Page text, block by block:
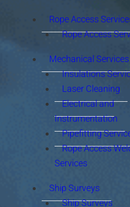
Rope Access
Rope Access
Mechanical Services
Insulations
Laser Cleaning
Electrical and
Instrumentation
Pipefitting
Rope Access
Services
Ship Surveys
Ship Surveys